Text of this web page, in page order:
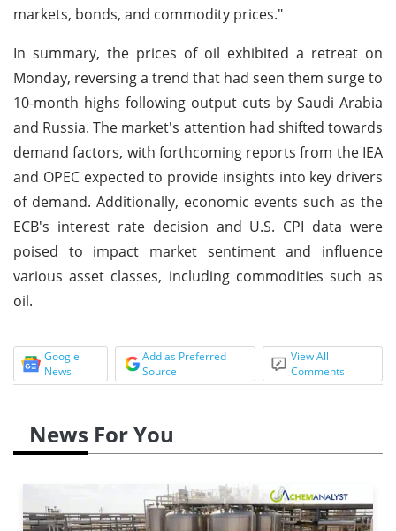
markets, bonds, and commodity prices."
In summary, the prices of oil exhibited a retreat on
Monday, reversing a trend that had seen them surge to
10-month highs following output cuts by Saudi Arabia
and Russia. The market's attention had shifted towards
demand factors, with forthcoming reports from the IEA
and OPEC expected to provide insights into key drivers
of demand. Additionally, economic events such as the
ECB's interest rate decision and U.S. CPI data were
poised to impact market sentiment and influence
various asset classes, including commodities such as
oil.
Google
News
Add as Preferred
Source
View All
Comments
News For You